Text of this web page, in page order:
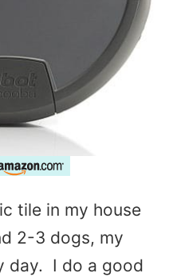
tile in my house
2-3 dogs, my
day. I do a good